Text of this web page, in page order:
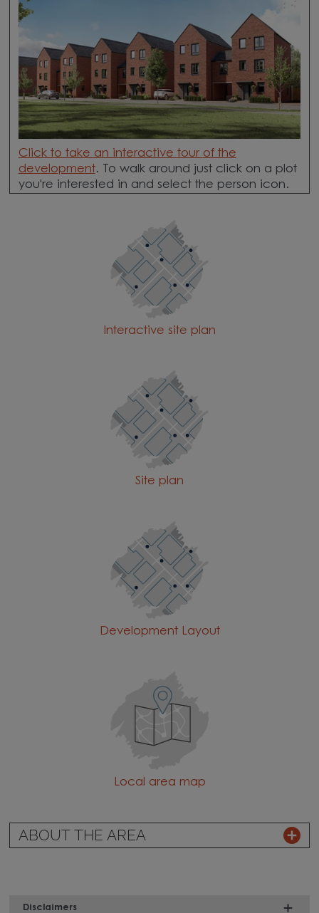
Click to take an interactive tour of the
development. To walk around just click on a plot
you're interested in and select the person icon.
Interactive site plan
Site plan
Development Layout
Local area map
ABOUT THE AREA
Disclaimers